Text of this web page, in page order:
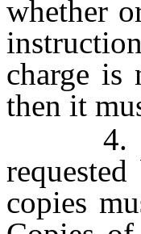
whether
charge is
then it
4. An
copies